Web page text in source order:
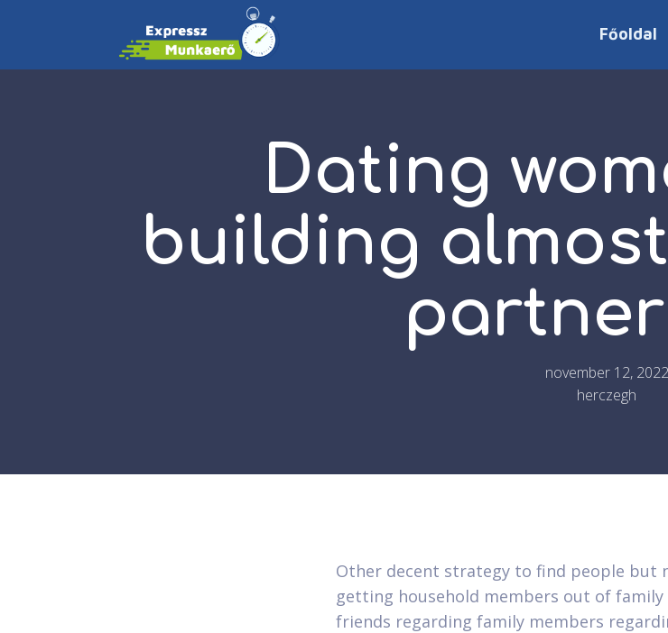
Főoldal
Dating
building
november 12, 2022
herczegh
Other decent strategy to find people but
getting household members out of family
friends regarding family members